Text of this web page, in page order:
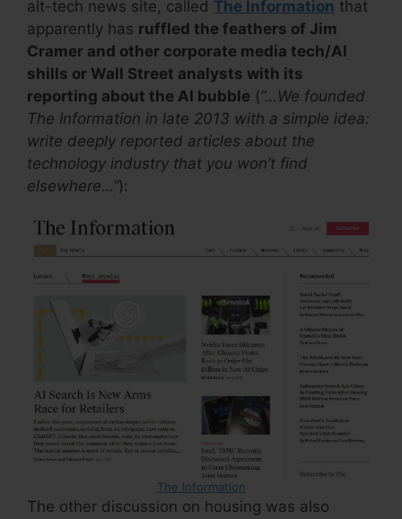
alt-tech news site, called The Information that
apparently has ruffled the feathers of Jim
Cramer and other corporate media tech/AI
shills or Wall Street analysts with its
reporting about the AI bubble (“…We founded
The Information in late 2013 with a simple idea:
write deeply reported articles about the
technology industry that you won’t find
elsewhere…”):
The Information
The other discussion on housing was also